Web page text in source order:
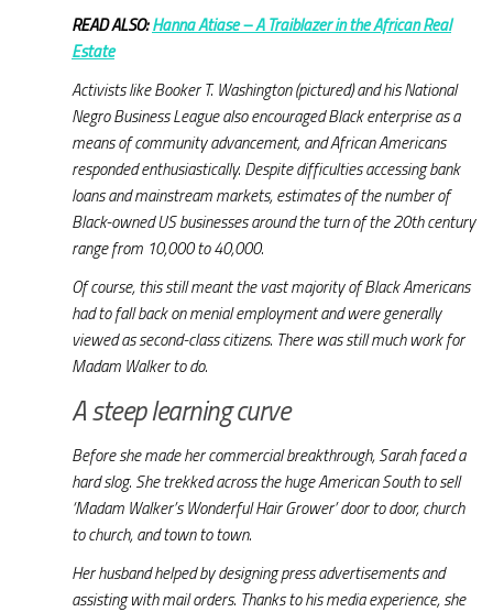
READ ALSO:Hanna Atiase – A Traiblazer in the African Real
Estate
Activists like Booker T. Washington (pictured) and his National
Negro Business League also encouraged Black enterprise as a
means of community advancement, and African Americans
responded enthusiastically. Despite difficulties accessing bank
loans and mainstream markets, estimates of the number of
Black-owned US businesses around the turn of the 20th century
range from 10,000 to 40,000.
Of course, this still meant the vast majority of Black Americans
had to fall back on menial employment and were generally
viewed as second-class citizens. There was still much work for
Madam Walker to do.
A steep learning curve
Before she made her commercial breakthrough, Sarah faced a
hard slog. She trekked across the huge American South to sell
‘Madam Walker’s Wonderful Hair Grower’ door to door, church
to church, and town to town.
Her husband helped by designing press advertisements and
assisting with mail orders. Thanks to his media experience, she